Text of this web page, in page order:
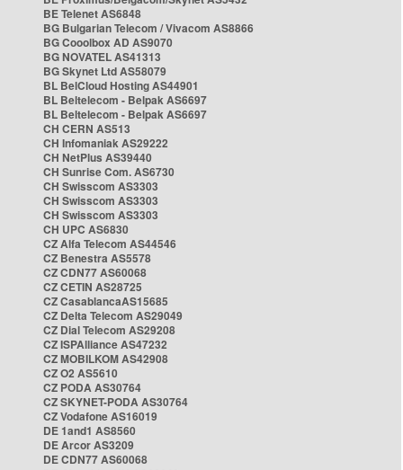
BE Telenet AS6848
BG Bulgarian Telecom / Vivacom AS8866
BG Cooolbox AD AS9070
BG NOVATEL AS41313
BG Skynet Ltd AS58079
BL BelCloud Hosting AS44901
BL Beltelecom - Belpak AS6697
BL Beltelecom - Belpak AS6697
CH CERN AS513
CH Infomaniak AS29222
CH NetPlus AS39440
CH Sunrise Com. AS6730
CH Swisscom AS3303
CH Swisscom AS3303
CH Swisscom AS3303
CH UPC AS6830
CZ Alfa Telecom AS44546
CZ Benestra AS5578
CZ CDN77 AS60068
CZ CETIN AS28725
CZ CasablancaAS15685
CZ Delta Telecom AS29049
CZ Dial Telecom AS29208
CZ ISPAlliance AS47232
CZ MOBILKOM AS42908
CZ O2 AS5610
CZ PODA AS30764
CZ SKYNET-PODA AS30764
CZ Vodafone AS16019
DE 1and1 AS8560
DE Arcor AS3209
DE CDN77 AS60068